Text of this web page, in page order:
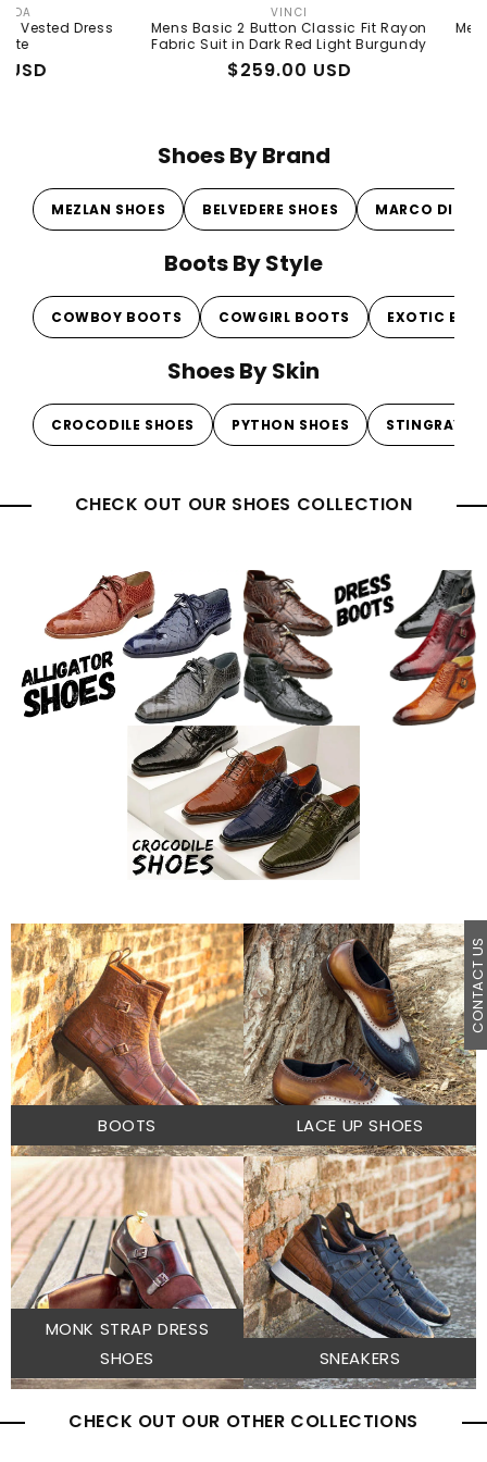
Vendor:
Mens Basic 2 Button Classic Fit Rayon
Fabric Suit in Dark Red Light Burgundy
Regular
$259.00 USD
Mens Basic 2
Shoes By Brand
MEZLAN SHOES BELVEDERE SHOES MARCO DI
Boots By Style
COWBOY BOOTS COWGIRL BOOTS EXOTIC
Shoes By Skin
CROCODILE SHOES PYTHON SHOES STINGRAY
CHECK OUT OUR SHOES COLLECTION
BOOTS LACE UP SHOES
MONK STRAP DRESS
SHOES
SNEAKERS
CHECK OUT OUR OTHER COLLECTIONS
CONTACT US